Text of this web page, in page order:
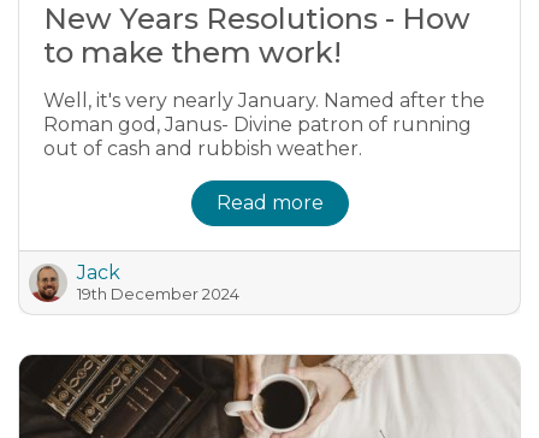
New Years Resolutions - How
to make them work!
Well, it's very nearly January. Named after the
Roman god, Janus- Divine patron of running
out of cash and rubbish weather.
Read more
Jack
19th December 2024